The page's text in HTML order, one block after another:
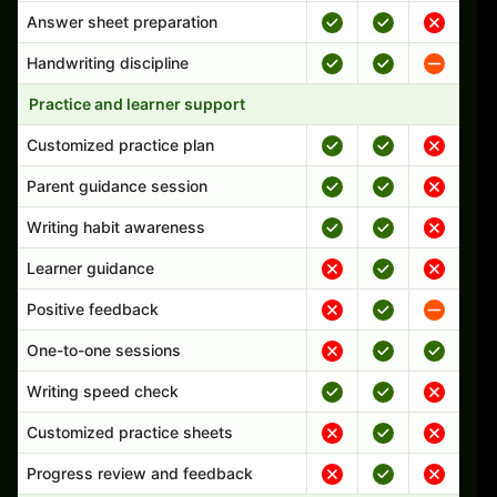
Answer sheet preparation
Handwriting discipline
Practice and learner support
Customized practice plan
Parent guidance session
Writing habit awareness
Learner guidance
Positive feedback
One-to-one sessions
Writing speed check
Customized practice sheets
Progress review and feedback